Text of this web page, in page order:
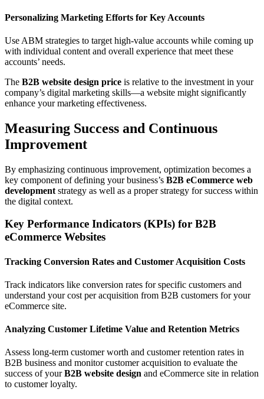
Personalizing Marketing Efforts for Key Accounts
Use ABM strategies to target high-value accounts while coming up
with individual content and overall experience that meet these
accounts’ needs.
The B2B website design price is relative to the investment in your
company’s digital marketing skills—a website might significantly
enhance your marketing effectiveness.
Measuring Success and Continuous
Improvement
By emphasizing continuous improvement, optimization becomes a
key component of defining your business’s B2B eCommerce web
development strategy as well as a proper strategy for success within
the digital context.
Key Performance Indicators (KPIs) for B2B
eCommerce Websites
Tracking Conversion Rates and Customer Acquisition Costs
Track indicators like conversion rates for specific customers and
understand your cost per acquisition from B2B customers for your
eCommerce site.
Analyzing Customer Lifetime Value and Retention Metrics
Assess long-term customer worth and customer retention rates in
B2B business and monitor customer acquisition to evaluate the
success of yourB2B website design and eCommerce site in relation
to customer loyalty.